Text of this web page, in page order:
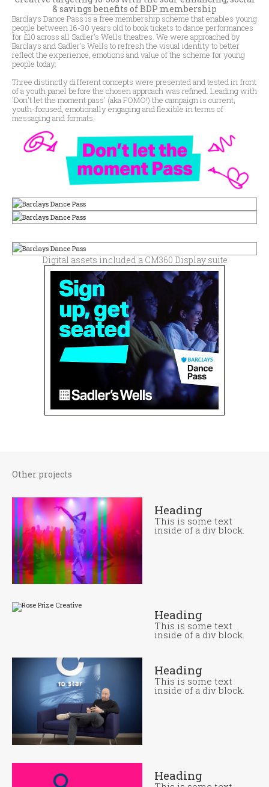
& savings benefits of BDP membership
Barclays Dance Pass is a free membership scheme that enables young
people between 16-30 years old to book tickets to dance performances
for £10 across all Sadler's Wells theatres. We were approached by
Barclays and Sadler's Wells to refresh the visual identity to better
reflect the experience, emotions and value of the scheme for young
people today.
Three distinctly different concepts were presented and tested in front
of a youth panel before the chosen approach was refined. Leading with
'Don't let the moment pass' (aka FOMO!) the campaign is current,
youth-focused, emotionally engaging and flexible in terms of
messaging and formats.
Digital assets included a CM360 Display suite
Other projects
Heading
This is some text
inside of a div block.
Heading
This is some text
inside of a div block.
Heading
This is some text
inside of a div block.
Heading